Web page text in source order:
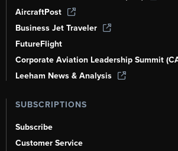
AircraftPost
Business Jet Traveler
FutureFlight
Corporate Aviation Leadership Summit
Leeham News & Analysis
SUBSCRIPTIONS
Subscribe
Customer Service